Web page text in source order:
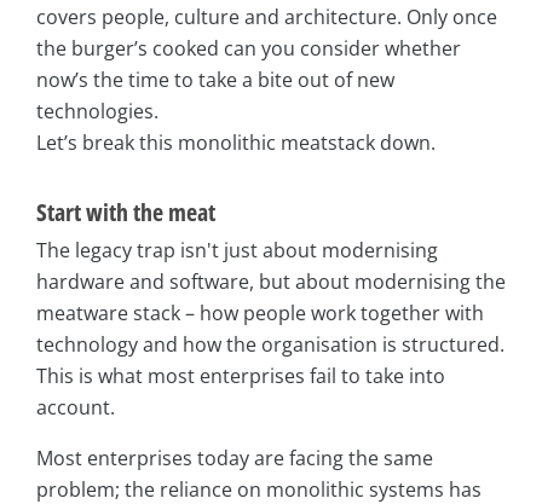
covers people, culture and architecture. Only once
the burger’s cooked can you consider whether
now’s the time to take a bite out of new
technologies.
Let’s break this monolithic meatstack down.
Start with the meat
The legacy trap isn't just about modernising
hardware and software, but about modernising the
meatware stack – how people work together with
technology and how the organisation is structured.
This is what most enterprises fail to take into
account.
Most enterprises today are facing the same
problem; the reliance on monolithic systems has